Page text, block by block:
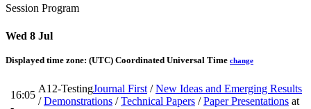
Session Program
Wed 8 Jul
Displayed time zone: (UTC) Coordinated Universal Time change
16:05
A12-TestingJournal First /New Ideas and Emerging Results
/Demonstrations /Technical Papers /Paper Presentations at